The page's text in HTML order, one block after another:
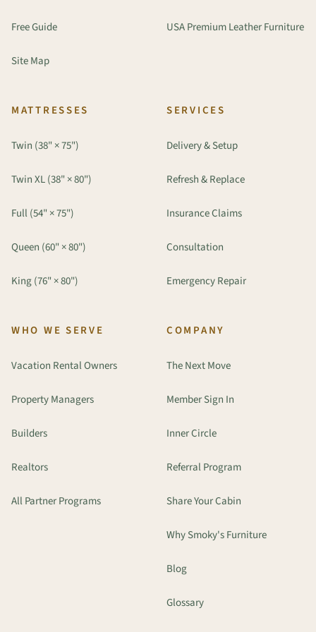
Free Guide
Site Map
USA Premium Leather Furniture
MATTRESSES
Twin (38" × 75")
Twin XL (38" × 80")
Full (54" × 75")
Queen (60" × 80")
King (76" × 80")
SERVICES
Delivery & Setup
Refresh & Replace
Insurance Claims
Consultation
Emergency Repair
WHO WE SERVE
Vacation Rental Owners
Property Managers
Builders
Realtors
All Partner Programs
COMPANY
The Next Move
Member Sign In
Inner Circle
Referral Program
Share Your Cabin
Why Smoky's Furniture
Blog
Glossary